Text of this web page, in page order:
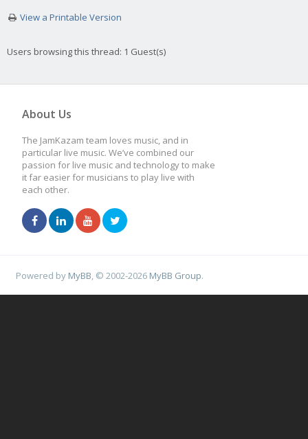
View a Printable Version
Users browsing this thread: 1 Guest(s)
About Us
The JamKazam team loves music, and in
particular live music. We’ve combined our
passion for live music and technology to make
it far easier for musicians to play live with
each other.
Powered by MyBB , © 2002-2026 MyBB Group.